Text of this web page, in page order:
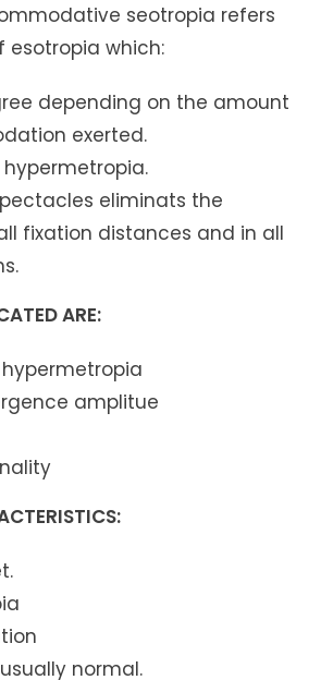
seotropia refers
which:
depending on the amount
exerted.
eliminats the
fixation distances and in all
ARE:
amplitue
normal.